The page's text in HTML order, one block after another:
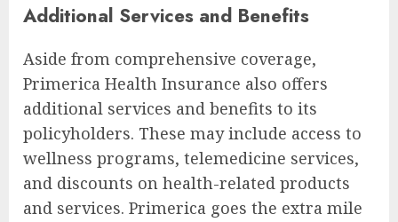
Additional Services and Benefits
Aside from comprehensive coverage,
Primerica Health Insurance also offers
additional services and benefits to its
policyholders. These may include access to
wellness programs, telemedicine services,
and discounts on health-related products
and services. Primerica goes the extra mile